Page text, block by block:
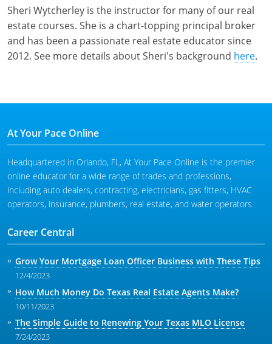
Sheri Wytcherley is the instructor for many of our real
estate courses. She is a chart-topping principal broker
and has been a passionate real estate educator since
2012. See more details about Sheri's background here.
At Your Pace Online
Headquartered in Orlando, FL, At Your Pace Online is the premier
online educator for a wide range of trades and professions,
including auto dealers, contracting, electricians, gas fitters, HVAC
operators, insurance, plumbers, real estate, and water operators.
Career Central
Grow Your Mortgage Loan Officer Business with These Tips
12/4/2023
How Much Money Do Texas Real Estate Agents Make?
10/11/2023
The Simple Guide to Renewing Your Texas MLO License
7/24/2023